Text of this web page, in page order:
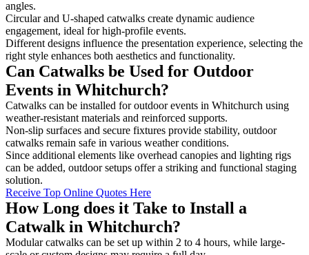
angles.
Circular and U-shaped catwalks create dynamic audience
engagement, ideal for high-profile events.
Different designs influence the presentation experience, selecting the
right style enhances both aesthetics and functionality.
Can Catwalks be Used for Outdoor
Events in Whitchurch?
Catwalks can be installed for outdoor events in Whitchurch using
weather-resistant materials and reinforced supports.
Non-slip surfaces and secure fixtures provide stability, outdoor
catwalks remain safe in various weather conditions.
Since additional elements like overhead canopies and lighting rigs
can be added, outdoor setups offer a striking and functional staging
solution.
Receive Top Online Quotes Here
How Long does it Take to Install a
Catwalk in Whitchurch?
Modular catwalks can be set up within 2 to 4 hours, while large-